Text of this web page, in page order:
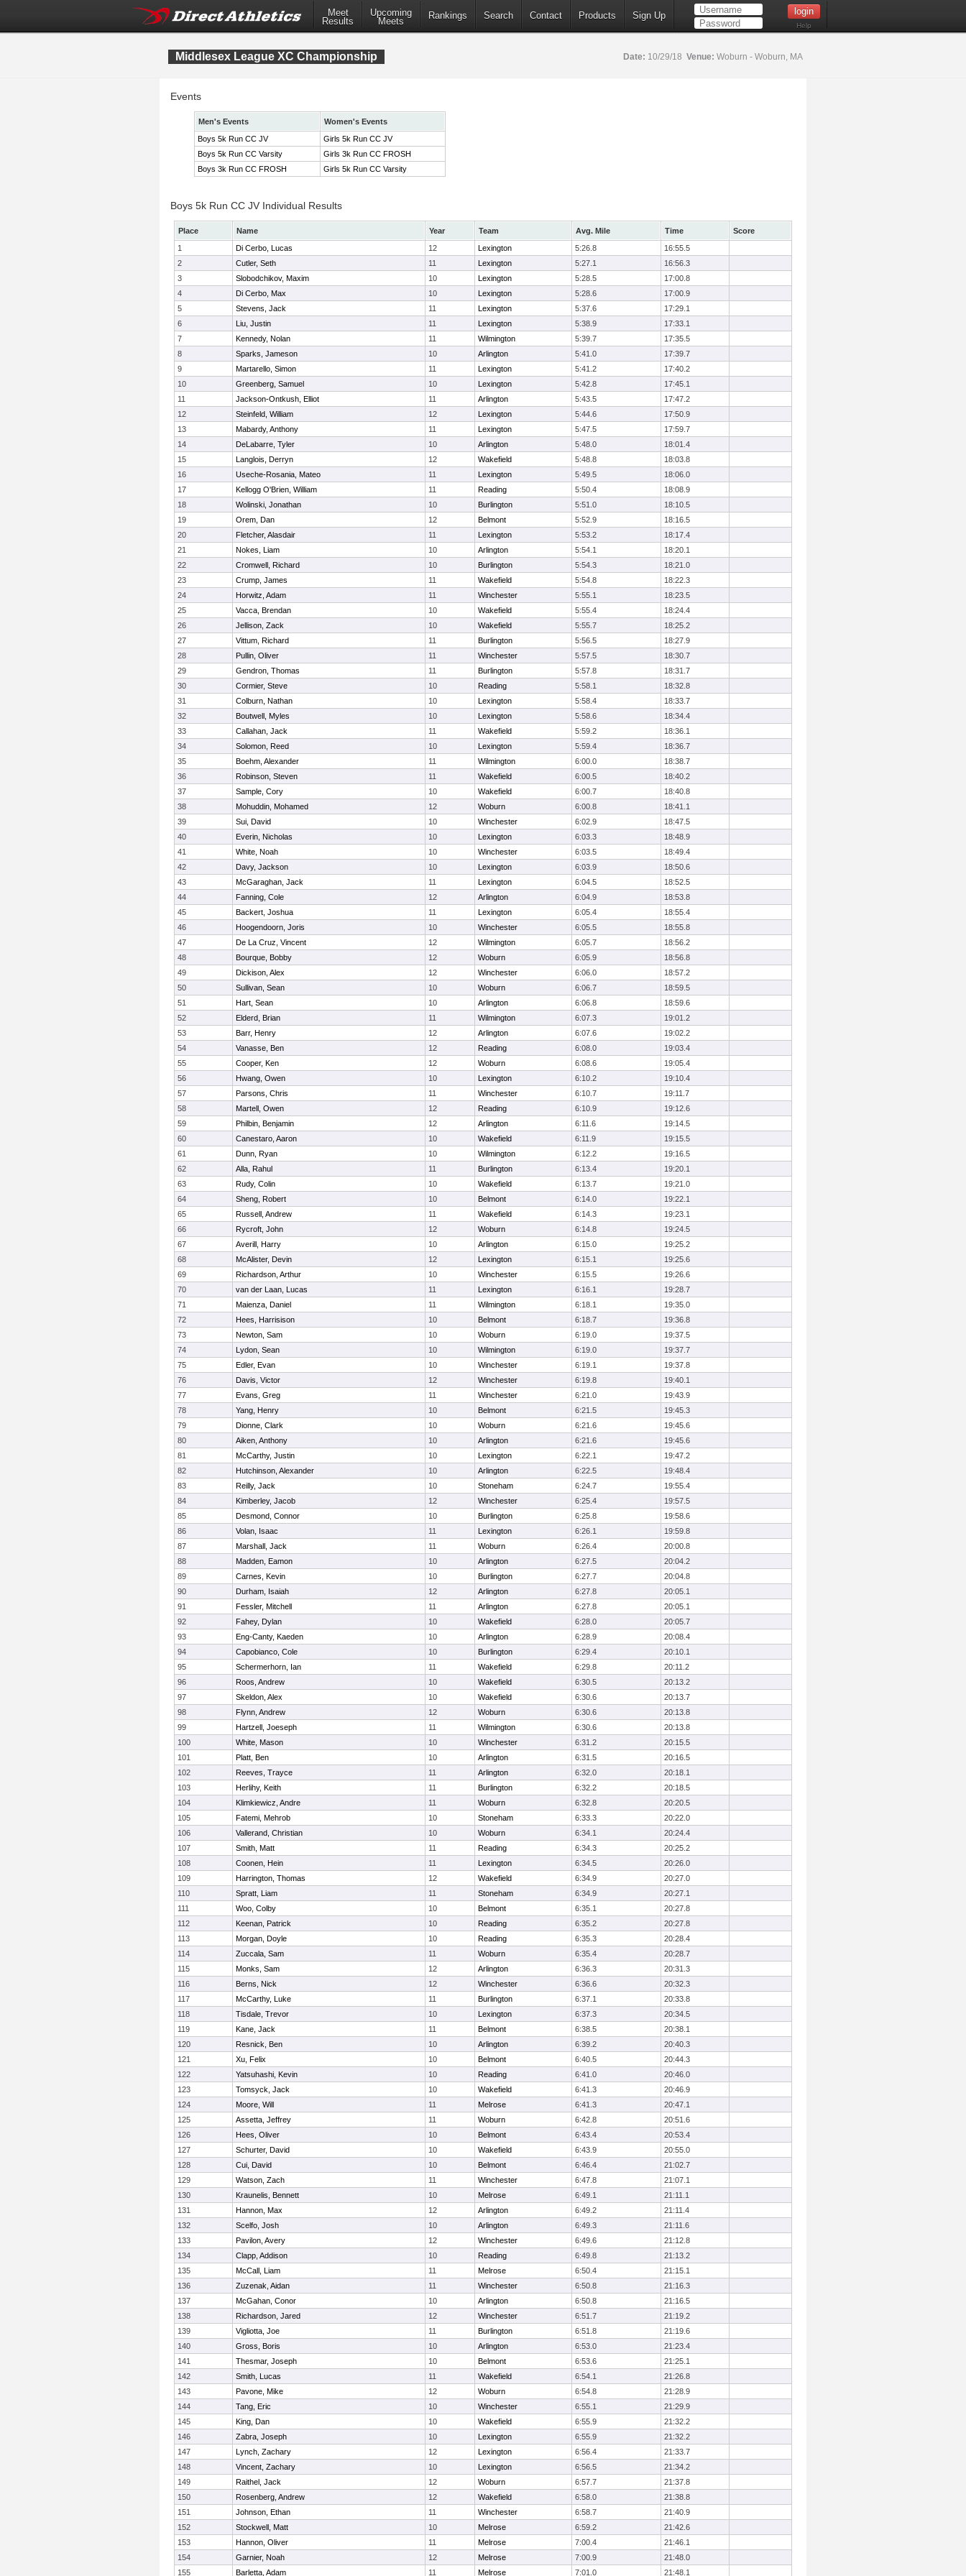
Meet
Results
Upcoming
Meets
Rankings Search Contact Products Sign Up
Help
Middlesex League XC Championship Date: 10/29/18 Venue: Woburn - Woburn, MA
Events
Men's Events
Women's Events
Boys 5k Run CC JV
Girls 5k Run CC JV
Boys 5k Run CC Varsity
Girls 3k Run CC FROSH
Boys 3k Run CC FROSH
Girls 5k Run CC Varsity
Boys 5k Run CC JV Individual Results
Place Name Year Team Avg. Mile Time
Score
1
Di Cerbo, Lucas 12 Lexington 5:26.8
16:55.5
2
Cutler, Seth 11 Lexington 5:27.1
16:56.3
3
Slobodchikov, Maxim 10 Lexington 5:28.5
17:00.8
4
Di Cerbo, Max 10 Lexington 5:28.6
17:00.9
5
Stevens, Jack 11 Lexington 5:37.6
17:29.1
6
Liu, Justin 11 Lexington 5:38.9
17:33.1
7
Kennedy, Nolan 11 Wilmington 5:39.7
17:35.5
8
Sparks, Jameson 10 Arlington 5:41.0
17:39.7
9
Martarello, Simon 11 Lexington 5:41.2
17:40.2
10
Greenberg, Samuel 10 Lexington 5:42.8
17:45.1
11
Jackson-Ontkush, Elliot 11 Arlington 5:43.5
17:47.2
12
Steinfeld, William 12 Lexington 5:44.6
17:50.9
13
Mabardy, Anthony 11 Lexington 5:47.5
17:59.7
14
DeLabarre, Tyler 10 Arlington 5:48.0
18:01.4
15
Langlois, Derryn 12 Wakefield 5:48.8
18:03.8
16
Useche-Rosania, Mateo 11 Lexington 5:49.5
18:06.0
17
Kellogg O'Brien, William 11 Reading 5:50.4
18:08.9
18
Wolinski, Jonathan 10 Burlington 5:51.0
18:10.5
19
Orem, Dan 12 Belmont 5:52.9
18:16.5
20
Fletcher, Alasdair 11 Lexington 5:53.2
18:17.4
21
Nokes, Liam 10 Arlington 5:54.1
18:20.1
22
Cromwell, Richard 10 Burlington 5:54.3
18:21.0
23
Crump, James 11 Wakefield 5:54.8
18:22.3
24
Horwitz, Adam 11 Winchester 5:55.1
18:23.5
25
Vacca, Brendan 10 Wakefield 5:55.4
18:24.4
26
Jellison, Zack 10 Wakefield 5:55.7
18:25.2
27
Vittum, Richard 11 Burlington 5:56.5
18:27.9
28
Pullin, Oliver 11 Winchester 5:57.5
18:30.7
29
Gendron, Thomas 11 Burlington 5:57.8
18:31.7
30
Cormier, Steve 10 Reading 5:58.1
18:32.8
31
Colburn, Nathan 10 Lexington 5:58.4
18:33.7
32
Boutwell, Myles 10 Lexington 5:58.6
18:34.4
33
Callahan, Jack 11 Wakefield 5:59.2
18:36.1
34
Solomon, Reed 10 Lexington 5:59.4
18:36.7
35
Boehm, Alexander 11 Wilmington 6:00.0
18:38.7
36
Robinson, Steven 11 Wakefield 6:00.5
18:40.2
37
Sample, Cory 10 Wakefield 6:00.7
18:40.8
38
Mohuddin, Mohamed 12 Woburn 6:00.8
18:41.1
39
Sui, David 10 Winchester 6:02.9
18:47.5
40
Everin, Nicholas 10 Lexington 6:03.3
18:48.9
41
White, Noah 10 Winchester 6:03.5
18:49.4
42
Davy, Jackson 10 Lexington 6:03.9
18:50.6
43
McGaraghan, Jack 11 Lexington 6:04.5
18:52.5
44
Fanning, Cole 12 Arlington 6:04.9
18:53.8
45
Backert, Joshua 11 Lexington 6:05.4
18:55.4
46
Hoogendoorn, Joris 10 Winchester 6:05.5
18:55.8
47
De La Cruz, Vincent 12 Wilmington 6:05.7
18:56.2
48
Bourque, Bobby 12 Woburn 6:05.9
18:56.8
49
Dickison, Alex 12 Winchester 6:06.0
18:57.2
50
Sullivan, Sean 10 Woburn 6:06.7
18:59.5
51
Hart, Sean 10 Arlington 6:06.8
18:59.6
52
Elderd, Brian 11 Wilmington 6:07.3
19:01.2
53
Barr, Henry 12 Arlington 6:07.6
19:02.2
54
Vanasse, Ben 12 Reading 6:08.0
19:03.4
55
Cooper, Ken 12 Woburn 6:08.6
19:05.4
56
Hwang, Owen 10 Lexington 6:10.2
19:10.4
57
Parsons, Chris 11 Winchester 6:10.7
19:11.7
58
Martell, Owen 12 Reading 6:10.9
19:12.6
59
Philbin, Benjamin 12 Arlington 6:11.6
19:14.5
60
Canestaro, Aaron 10 Wakefield 6:11.9
19:15.5
61
Dunn, Ryan 10 Wilmington 6:12.2
19:16.5
62
Alla, Rahul 11 Burlington 6:13.4
19:20.1
63
Rudy, Colin 10 Wakefield 6:13.7
19:21.0
64
Sheng, Robert 10 Belmont 6:14.0
19:22.1
65
Russell, Andrew 11 Wakefield 6:14.3
19:23.1
66
Rycroft, John 12 Woburn 6:14.8
19:24.5
67
Averill, Harry 10 Arlington 6:15.0
19:25.2
68
McAlister, Devin 12 Lexington 6:15.1
19:25.6
69
Richardson, Arthur 10 Winchester 6:15.5
19:26.6
70
van der Laan, Lucas 11 Lexington 6:16.1
19:28.7
71
Maienza, Daniel 11 Wilmington 6:18.1
19:35.0
72
Hees, Harrisison 10 Belmont 6:18.7
19:36.8
73
Newton, Sam 10 Woburn 6:19.0
19:37.5
74
Lydon, Sean 10 Wilmington 6:19.0
19:37.7
75
Edler, Evan 10 Winchester 6:19.1
19:37.8
76
Davis, Victor 12 Winchester 6:19.8
19:40.1
77
Evans, Greg 11 Winchester 6:21.0
19:43.9
78
Yang, Henry 10 Belmont 6:21.5
19:45.3
79
Dionne, Clark 10 Woburn 6:21.6
19:45.6
80
Aiken, Anthony 10 Arlington 6:21.6
19:45.6
81
McCarthy, Justin 10 Lexington 6:22.1
19:47.2
82
Hutchinson, Alexander 10 Arlington 6:22.5
19:48.4
83
Reilly, Jack 10 Stoneham 6:24.7
19:55.4
84
Kimberley, Jacob 12 Winchester 6:25.4
19:57.5
85
Desmond, Connor 10 Burlington 6:25.8
19:58.6
86
Volan, Isaac 11 Lexington 6:26.1
19:59.8
87
Marshall, Jack 11 Woburn 6:26.4
20:00.8
88
Madden, Eamon 10 Arlington 6:27.5
20:04.2
89
Carnes, Kevin 10 Burlington 6:27.7
20:04.8
90
Durham, Isaiah 12 Arlington 6:27.8
20:05.1
91
Fessler, Mitchell 11 Arlington 6:27.8
20:05.1
92
Fahey, Dylan 10 Wakefield 6:28.0
20:05.7
93
Eng-Canty, Kaeden 10 Arlington 6:28.9
20:08.4
94
Capobianco, Cole 10 Burlington 6:29.4
20:10.1
95
Schermerhorn, Ian 11 Wakefield 6:29.8
20:11.2
96
Roos, Andrew 10 Wakefield 6:30.5
20:13.2
97
Skeldon, Alex 10 Wakefield 6:30.6
20:13.7
98
Flynn, Andrew 12 Woburn 6:30.6
20:13.8
99
Hartzell, Joeseph 11 Wilmington 6:30.6
20:13.8
100
White, Mason 10 Winchester 6:31.2
20:15.5
101
Platt, Ben 10 Arlington 6:31.5
20:16.5
102
Reeves, Trayce 11 Arlington 6:32.0
20:18.1
103
Herlihy, Keith 11 Burlington 6:32.2
20:18.5
104
Klimkiewicz, Andre 11 Woburn 6:32.8
20:20.5
105
Fatemi, Mehrob 10 Stoneham 6:33.3
20:22.0
106
Vallerand, Christian 10 Woburn 6:34.1
20:24.4
107
Smith, Matt 11 Reading 6:34.3
20:25.2
108
Coonen, Hein 11 Lexington 6:34.5
20:26.0
109
Harrington, Thomas 12 Wakefield 6:34.9
20:27.0
110
Spratt, Liam 11 Stoneham 6:34.9
20:27.1
111
Woo, Colby 10 Belmont 6:35.1
20:27.8
112
Keenan, Patrick 10 Reading 6:35.2
20:27.8
113
Morgan, Doyle 10 Reading 6:35.3
20:28.4
114
Zuccala, Sam 11 Woburn 6:35.4
20:28.7
115
Monks, Sam 12 Arlington 6:36.3
20:31.3
116
Berns, Nick 12 Winchester 6:36.6
20:32.3
117
McCarthy, Luke 11 Burlington 6:37.1
20:33.8
118
Tisdale, Trevor 10 Lexington 6:37.3
20:34.5
119
Kane, Jack 11 Belmont 6:38.5
20:38.1
120
Resnick, Ben 10 Arlington 6:39.2
20:40.3
121
Xu, Felix 10 Belmont 6:40.5
20:44.3
122
Yatsuhashi, Kevin 10 Reading 6:41.0
20:46.0
123
Tomsyck, Jack 10 Wakefield 6:41.3
20:46.9
124
Moore, Will 11 Melrose 6:41.3
20:47.1
125
Assetta, Jeffrey 11 Woburn 6:42.8
20:51.6
126
Hees, Oliver 10 Belmont 6:43.4
20:53.4
127
Schurter, David 10 Wakefield 6:43.9
20:55.0
128
Cui, David 10 Belmont 6:46.4
21:02.7
129
Watson, Zach 11 Winchester 6:47.8
21:07.1
130
Kraunelis, Bennett 10 Melrose 6:49.1
21:11.1
131
Hannon, Max 12 Arlington 6:49.2
21:11.4
132
Scelfo, Josh 10 Arlington 6:49.3
21:11.6
133
Pavilon, Avery 12 Winchester 6:49.6
21:12.8
134
Clapp, Addison 10 Reading 6:49.8
21:13.2
135
McCall, Liam 11 Melrose 6:50.4
21:15.1
136
Zuzenak, Aidan 11 Winchester 6:50.8
21:16.3
137
McGahan, Conor 10 Arlington 6:50.8
21:16.5
138
Richardson, Jared 12 Winchester 6:51.7
21:19.2
139
Vigliotta, Joe 11 Burlington 6:51.8
21:19.6
140
Gross, Boris 10 Arlington 6:53.0
21:23.4
141
Thesmar, Joseph 10 Belmont 6:53.6
21:25.1
142
Smith, Lucas 11 Wakefield 6:54.1
21:26.8
143
Pavone, Mike 12 Woburn 6:54.8
21:28.9
144
Tang, Eric 10 Winchester 6:55.1
21:29.9
145
King, Dan 10 Wakefield 6:55.9
21:32.2
146
Zabra, Joseph 10 Lexington 6:55.9
21:32.2
147
Lynch, Zachary 12 Lexington 6:56.4
21:33.7
148
Vincent, Zachary 10 Lexington 6:56.5
21:34.2
149
Raithel, Jack 12 Woburn 6:57.7
21:37.8
150
Rosenberg, Andrew 12 Wakefield 6:58.0
21:38.8
151
Johnson, Ethan 11 Winchester 6:58.7
21:40.9
152
Stockwell, Matt 10 Melrose 6:59.2
21:42.6
153
Hannon, Oliver 11 Melrose 7:00.4
21:46.1
154
Garnier, Noah 12 Melrose 7:00.9
21:48.0
155
Barletta, Adam 11 Melrose 7:01.0 21:48.1